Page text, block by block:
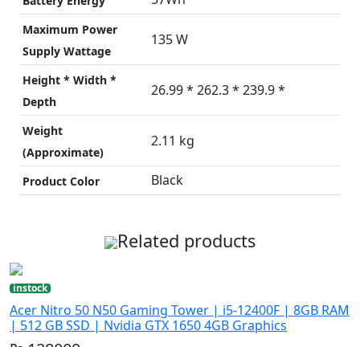
Maximum Power
Supply Wattage
135 W
Height * Width *
Depth
26.99 * 262.3 * 239.9 *
Weight
(Approximate)
2.11 kg
Product Color Black
Related products
instock
Acer Nitro 50 N50 Gaming Tower | i5-12400F | 8GB RAM
| 512 GB SSD | Nvidia GTX 1650 4GB Graphics